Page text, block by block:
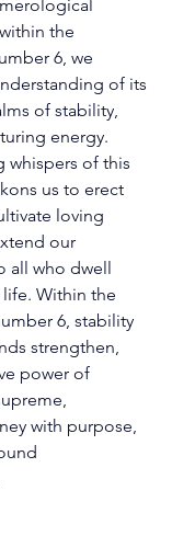
the
6, we
of its
of stability,
energy.
whispers of this
us to erect
loving
our
all who dwell
Within the
6, stability
strengthen,
power of
with purpose,